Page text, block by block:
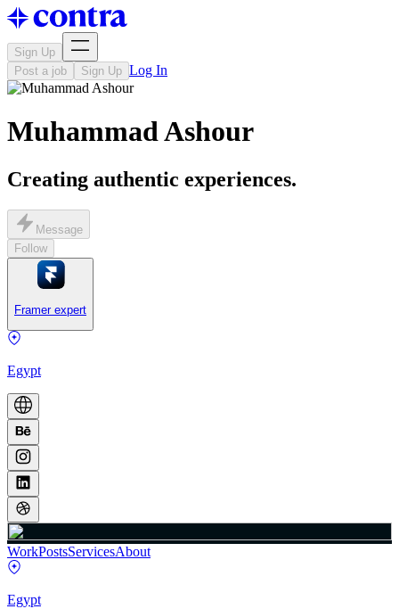
Sign Up
Post a job
Sign Up Log In
Muhammad Ashour
Creating authentic experiences.
Message
Follow
Framer expert
Egypt
WorkPostsServicesAbout
Egypt